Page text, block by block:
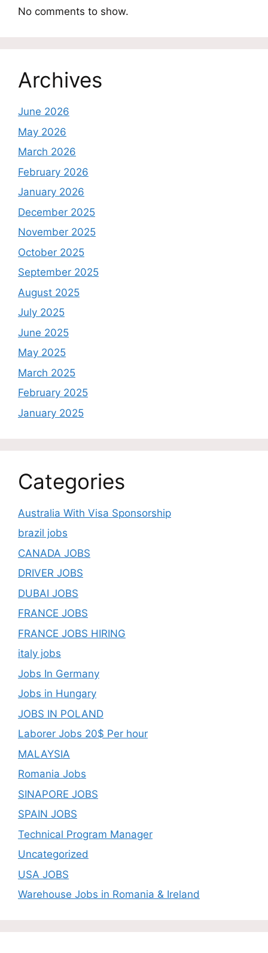
No comments to show.
Archives
June 2026
May 2026
March 2026
February 2026
January 2026
December 2025
November 2025
October 2025
September 2025
August 2025
July 2025
June 2025
May 2025
March 2025
February 2025
January 2025
Categories
Australia With Visa Sponsorship
brazil jobs
CANADA JOBS
DRIVER JOBS
DUBAI JOBS
FRANCE JOBS
FRANCE JOBS HIRING
italy jobs
Jobs In Germany
Jobs in Hungary
JOBS IN POLAND
Laborer Jobs 20$ Per hour
MALAYSIA
Romania Jobs
SINAPORE JOBS
SPAIN JOBS
Technical Program Manager
Uncategorized
USA JOBS
Warehouse Jobs in Romania & Ireland